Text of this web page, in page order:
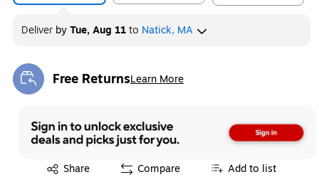
Deliver byTue, Aug 11to Natick, MA
Free ReturnsLearn More
Exited tooltip
Share
Exited tooltip Compare Add to list